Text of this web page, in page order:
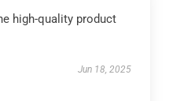
high-quality product
Jun 18, 2025